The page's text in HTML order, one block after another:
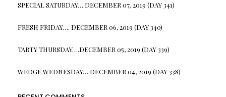
SPECIAL SATURDAY….DECEMBER 07, 2019 (DAY 341)
FRESH FRIDAY…. DECEMBER 06, 2019 (DAY 340)
TARTY THURSDAY….DECEMBER 05, 2019 (DAY 339)
WEDGE WEDNESDAY….DECEMBER 04, 2019 (DAY 338)